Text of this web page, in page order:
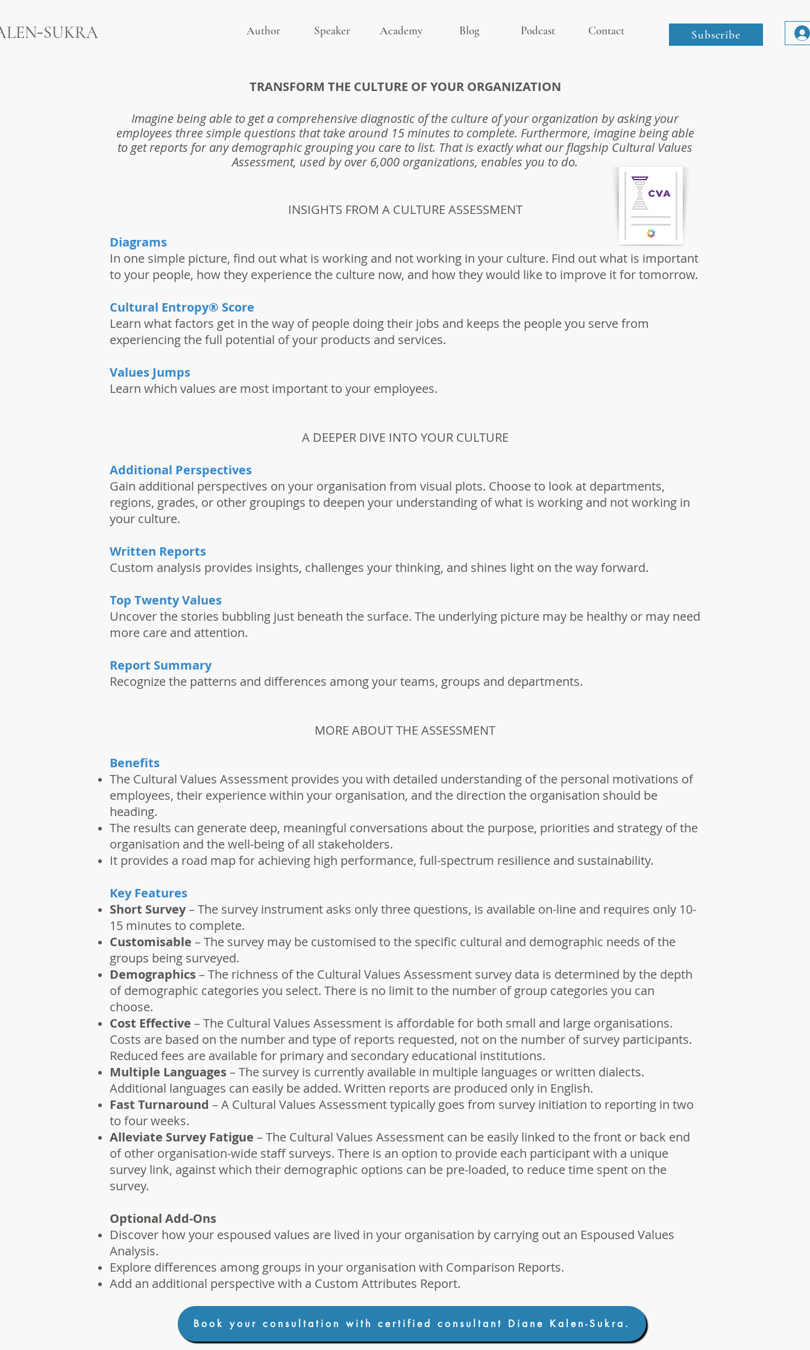
-SUKRA Author Speaker Academy Blog Podcast Contact Subscribe
TRANSFORM THE CULTURE OF YOUR ORGANIZATION
Imagine being able to get a comprehensive diagnostic of the culture of your organization by asking your
employees three simple questions that take around 15 minutes to complete. Furthermore, imagine being able
to get reports for any demographic grouping you care to list. That is exactly what our flagship Cultural Values
Assessment, used by over 6,000 organizations, enables you to do.
INSIGHTS FROM A CULTURE ASSESSMENT
Diagrams
In one simple picture, find out what is working and not working in your culture. Find out what is important
to your people, how they experience the culture now, and how they would like to improve it for tomorrow.
Cultural Entropy® Score
Learn what factors get in the way of people doing their jobs and keeps the people you serve from
experiencing the full potential of your products and services.
Values Jumps
Learn which values are most important to your employees.
A DEEPER DIVE INTO YOUR CULTURE
Additional Perspectives
Gain additional perspectives on your organisation from visual plots. Choose to look at departments,
regions, grades, or other groupings to deepen your understanding of what is working and not working in
your culture.
Written Reports
Custom analysis provides insights, challenges your thinking, and shines light on the way forward.
Top Twenty Values
Uncover the stories bubbling just beneath the surface. The underlying picture may be healthy or may need
more care and attention.
Report Summary
Recognize the patterns and differences among your teams, groups and departments.
MORE ABOUT THE ASSESSMENT
Benefits
The Cultural Values Assessment provides you with detailed understanding of the personal motivations of
employees, their experience within your organisation, and the direction the organisation should be
heading.
The results can generate deep, meaningful conversations about the purpose, priorities and strategy of the
organisation and the well-being of all stakeholders.
It provides a road map for achieving high performance, full-spectrum resilience and sustainability.
Key Features
Short Survey– The survey instrument asks only three questions, is available on-line and requires only 10-
15 minutes to complete.
Customisable – The survey may be customised to the specific cultural and demographic needs of the
groups being surveyed.
Demographics– The richness of the Cultural Values Assessment survey data is determined by the depth
of demographic categories you select. There is no limit to the number of group categories you can
choose.
Cost Effective – The Cultural Values Assessment is affordable for both small and large organisations.
Costs are based on the number and type of reports requested, not on the number of survey participants.
Reduced fees are available for primary and secondary educational institutions.
Multiple Languages– The survey is currently available in multiple languages or written dialects.
Additional languages can easily be added. Written reports are produced only in English.
Fast Turnaround – A Cultural Values Assessment typically goes from survey initiation to reporting in two
to four weeks.
Alleviate Survey Fatigue – The Cultural Values Assessment can be easily linked to the front or back end
of other organisation-wide staff surveys. There is an option to provide each participant with a unique
survey link, against which their demographic options can be pre-loaded, to reduce time spent on the
survey.
Optional Add-Ons
Discover how your espoused values are lived in your organisation by carrying out an Espoused Values
Analysis.
Explore differences among groups in your organisation with Comparison Reports.
Add an additional perspective with a Custom Attributes Report.
Book your consultation with certified consultant Diane Kalen-Sukra.